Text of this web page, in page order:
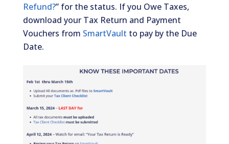
Refund?” for the status. If you Owe Taxes,
download your Tax Return and Payment
Vouchers from SmartVault to pay by the Due
Date.